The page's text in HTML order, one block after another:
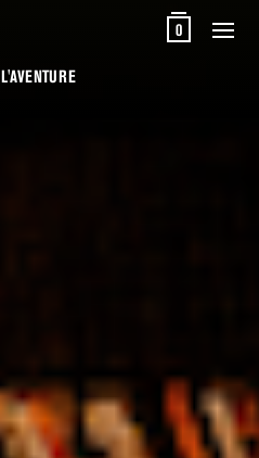
0
L'AVENTURE